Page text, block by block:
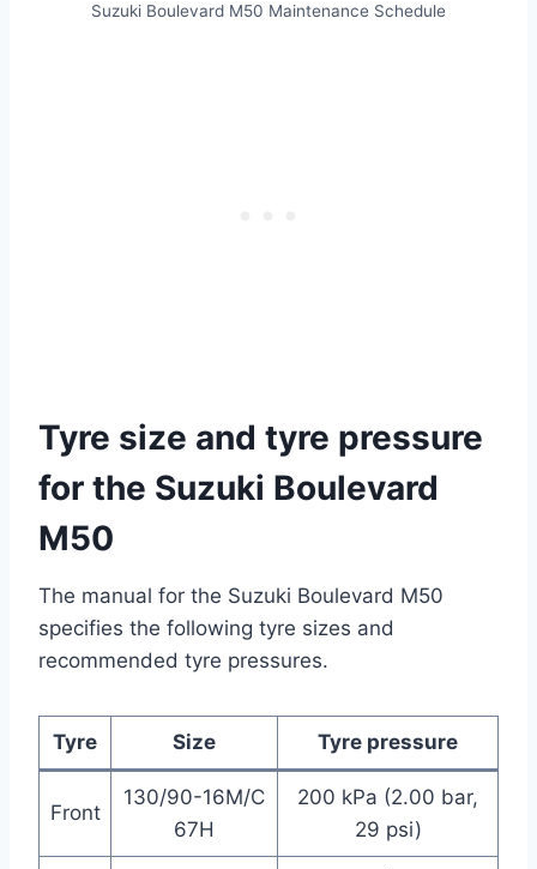
Suzuki Boulevard M50 Maintenance Schedule
Tyre size and tyre pressure
for the Suzuki Boulevard
M50
The manual for the Suzuki Boulevard M50
specifies the following tyre sizes and
recommended tyre pressures.
Tyre Size Tyre pressure
Front
130/90-16M/C
67H
200 kPa (2.00 bar,
29 psi)